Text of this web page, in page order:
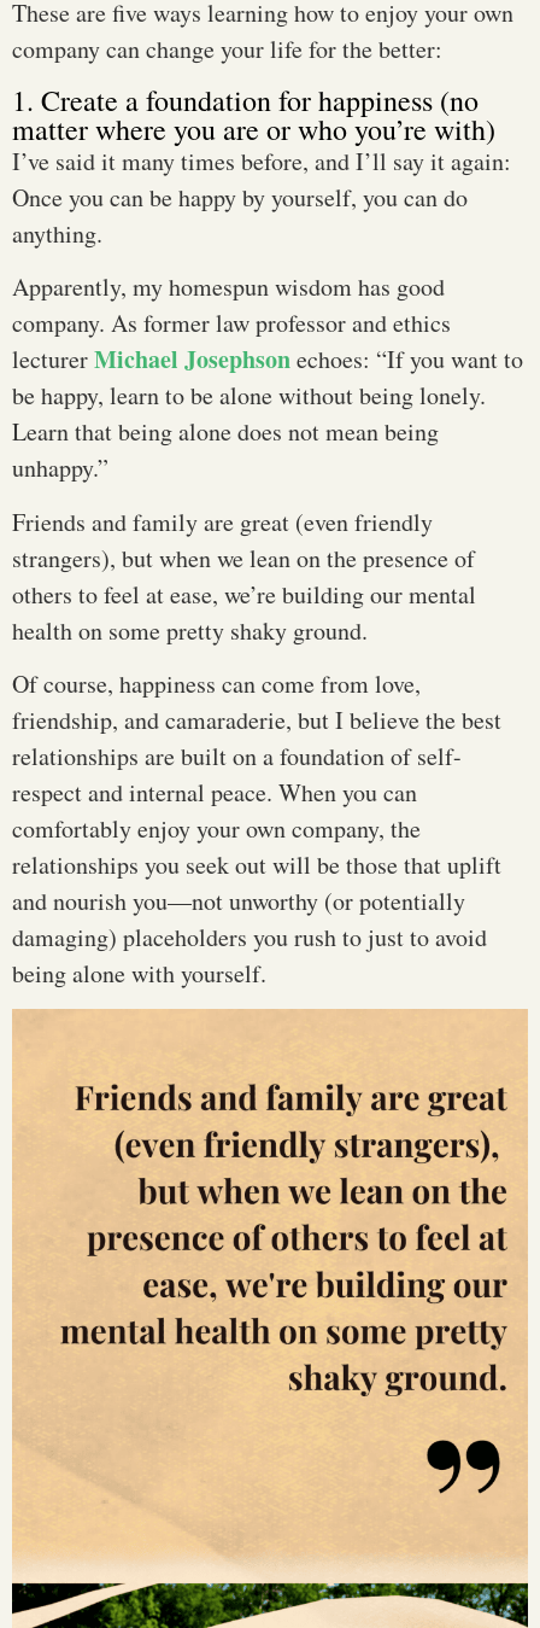
These are five ways learning how to enjoy your own
company can change your life for the better:
1. Create a foundation for happiness (no
matter where you are or who you’re with)
I’ve said it many times before, and I’ll say it again:
Once you can be happy by yourself, you can do
anything.
Apparently, my homespun wisdom has good
company. As former law professor and ethics
lecturerMichael Josephsonechoes: “If you want to
be happy, learn to be alone without being lonely.
Learn that being alone does not mean being
unhappy.”
Friends and family are great (even friendly
strangers), but when we lean on the presence of
others to feel at ease, we’re building our mental
health on some pretty shaky ground.
Of course, happiness can come from love,
friendship, and camaraderie, but I believe the best
relationships are built on a foundation of self-
respect and internal peace. When you can
comfortably enjoy your own company, the
relationships you seek out will be those that uplift
and nourish you—not unworthy (or potentially
damaging) placeholders you rush to just to avoid
being alone with yourself.